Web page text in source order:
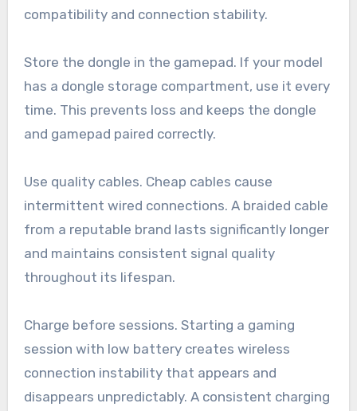
compatibility and connection stability.
Store the dongle in the gamepad. If your model
has a dongle storage compartment, use it every
time. This prevents loss and keeps the dongle
and gamepad paired correctly.
Use quality cables. Cheap cables cause
intermittent wired connections. A braided cable
from a reputable brand lasts significantly longer
and maintains consistent signal quality
throughout its lifespan.
Charge before sessions. Starting a gaming
session with low battery creates wireless
connection instability that appears and
disappears unpredictably. A consistent charging